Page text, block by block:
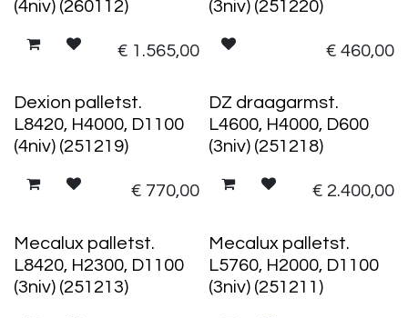
(4niv) (260112)
€ 1.565,00
(3niv) (251220)
€ 460,00
Dexion palletst.
L8420, H4000, D1100
(4niv) (251219)
€ 770,00
DZ draagarmst.
L4600, H4000, D600
(3niv) (251218)
€ 2.400,00
Mecalux palletst.
L8420, H2300, D1100
(3niv) (251213)
Mecalux palletst.
L5760, H2000, D1100
(3niv) (251211)